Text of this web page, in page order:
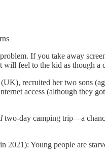
If you take away
feel to the kid as though a
(UK), recruited her two sons
access (although they
two-day camping trip––a
2021): Young people are